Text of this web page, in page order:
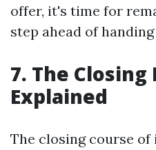
offer, it's time for
step ahead of
7. The Closing
Explained
The closing course